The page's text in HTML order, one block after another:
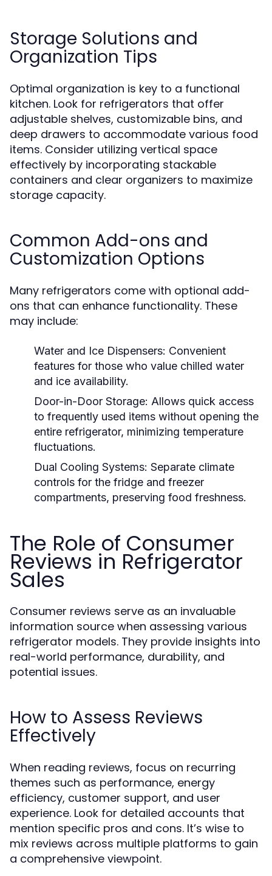
Storage Solutions and
Organization Tips
Optimal organization is key to a functional
kitchen. Look for refrigerators that offer
adjustable shelves, customizable bins, and
deep drawers to accommodate various food
items. Consider utilizing vertical space
effectively by incorporating stackable
containers and clear organizers to maximize
storage capacity.
Common Add-ons and
Customization Options
Many refrigerators come with optional add-
ons that can enhance functionality. These
may include:
Water and Ice Dispensers: Convenient
features for those who value chilled water
and ice availability.
Door-in-Door Storage: Allows quick access
to frequently used items without opening the
entire refrigerator, minimizing temperature
fluctuations.
Dual Cooling Systems: Separate climate
controls for the fridge and freezer
compartments, preserving food freshness.
The Role of Consumer
Reviews in Refrigerator
Sales
Consumer reviews serve as an invaluable
information source when assessing various
refrigerator models. They provide insights into
real-world performance, durability, and
potential issues.
How to Assess Reviews
Effectively
When reading reviews, focus on recurring
themes such as performance, energy
efficiency, customer support, and user
experience. Look for detailed accounts that
mention specific pros and cons. It’s wise to
mix reviews across multiple platforms to gain
a comprehensive viewpoint.